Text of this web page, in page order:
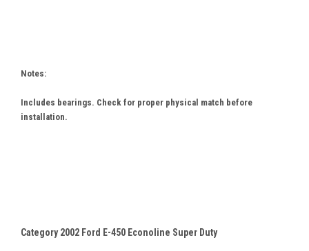
Notes:
Includes bearings. Check for proper physical match before
installation.
Category 2002 Ford E-450 Econoline Super Duty